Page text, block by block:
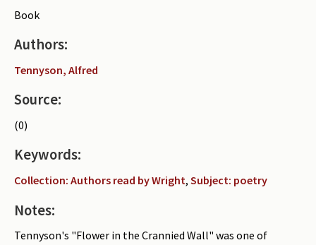
Book
Authors:
Tennyson, Alfred
Source:
(0)
Keywords:
Collection: Authors read by Wright, Subject: poetry
Notes:
Tennyson's "Flower in the Crannied Wall" was one of